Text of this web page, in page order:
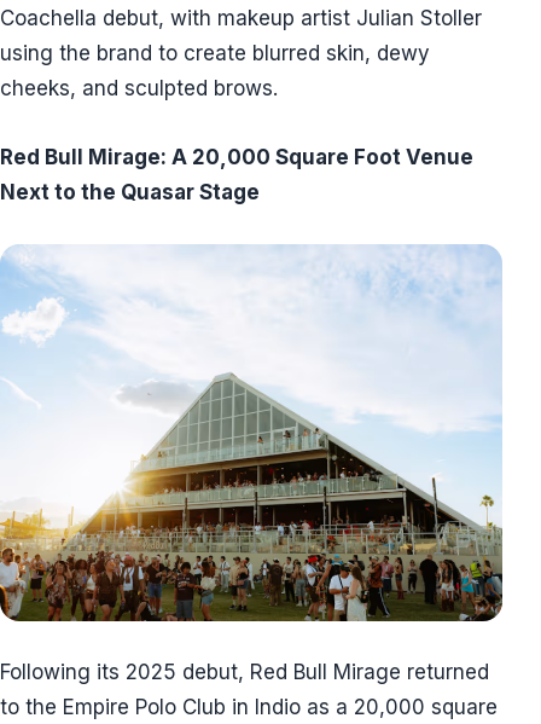
Coachella debut, with makeup artist Julian Stoller
using the brand to create blurred skin, dewy
cheeks, and sculpted brows.
Red Bull Mirage: A 20,000 Square Foot Venue
Next to the Quasar Stage
Following its 2025 debut, Red Bull Mirage returned
to the Empire Polo Club in Indio as a 20,000 square